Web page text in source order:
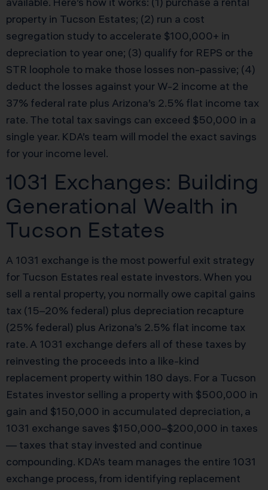
property in Tucson Estates; (2) run a cost
segregation study to accelerate $100,000+ in
depreciation to year one; (3) qualify for REPS or the
STR loophole to make those losses non-passive; (4)
deduct the losses against your W-2 income at the
37% federal rate plus Arizona’s 2.5% flat income tax
rate. The total tax savings can exceed $50,000 in a
single year. KDA’s team will model the exact savings
for your income level.
1031 Exchanges: Building
Generational Wealth in
Tucson Estates
A 1031 exchange is the most powerful exit strategy
for Tucson Estates real estate investors. When you
sell a rental property, you normally owe capital gains
tax (15–20% federal) plus depreciation recapture
(25% federal) plus Arizona’s 2.5% flat income tax
rate. A 1031 exchange defers all of these taxes by
reinvesting the proceeds into a like-kind
replacement property within 180 days. For a Tucson
Estates investor selling a property with $500,000 in
gain and $150,000 in accumulated depreciation, a
1031 exchange saves $150,000–$200,000 in taxes
— taxes that stay invested and continue
compounding. KDA’s team manages the entire 1031
exchange process, from identifying replacement